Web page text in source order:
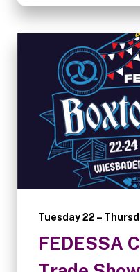
Tuesday 22 –
FEDESSA